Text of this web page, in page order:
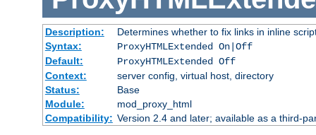
Description:
Determines whether to fix links in inline
Syntax:
ProxyHTMLExtended On|Off
Default:
ProxyHTMLExtended Off
Context:
server config, virtual host, directory
Status:
Base
Module:
mod_proxy_html
Compatibility: Version 2.4 and later; available as a third-